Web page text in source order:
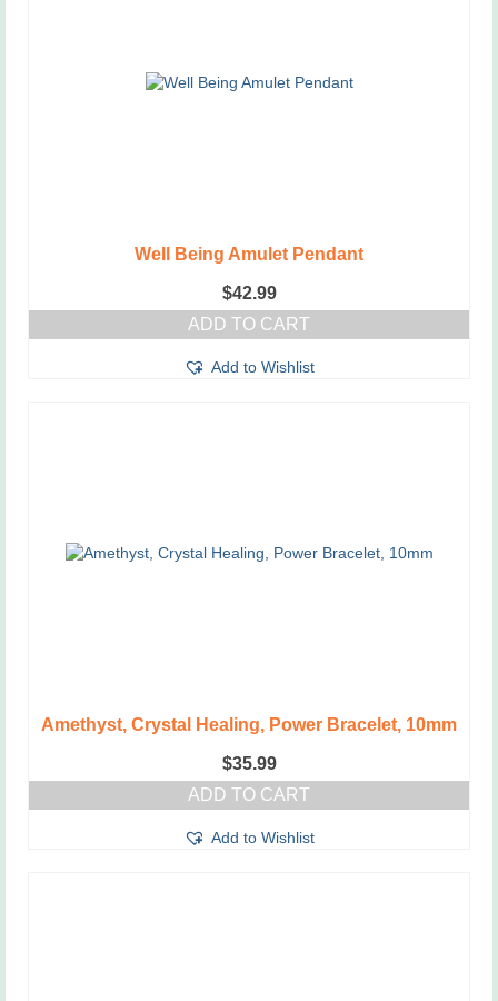
Well Being Amulet Pendant
$42.99
ADD TO CART
Add to Wishlist
Amethyst, Crystal Healing, Power Bracelet, 10mm
$35.99
ADD TO CART
Add to Wishlist